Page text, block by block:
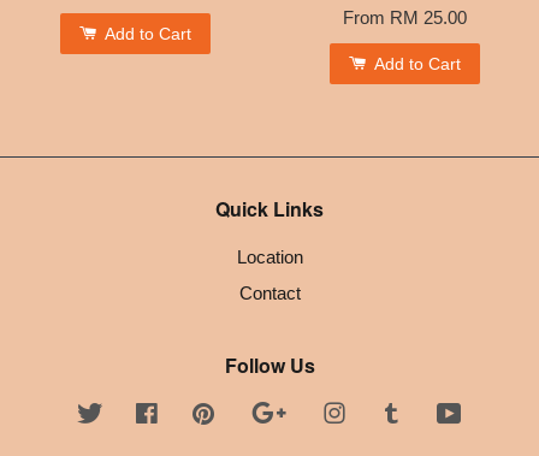
Add to Cart
From RM 25.00
Add to Cart
Quick Links
Location
Contact
Follow Us
Twitter FacebookPinterest Google InstagramTumblr